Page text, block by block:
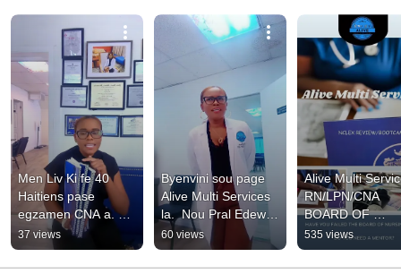
Men Liv Ki fe 40
Haitiens pase
egzamen CNA a.
Achte Paw la jodi a.
37 views
Byenvini sou page
Alive Multi Services
la.  Nou Pral Edew
Pase Egzamen Leta
Sou Youtube.
60 views
Alive Multi
RN/LPN/CNA
BOARD OF
NURSING
REVIEW/
P program:
535 views